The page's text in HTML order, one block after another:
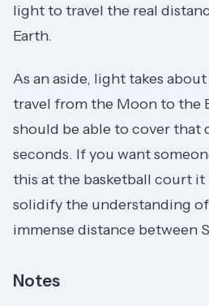
light to travel the real
Earth.
As an aside, light takes
travel from the Moon to the
should be able to cover that
seconds. If you want
this at the basketball court
solidify the understanding
immense distance between
Notes